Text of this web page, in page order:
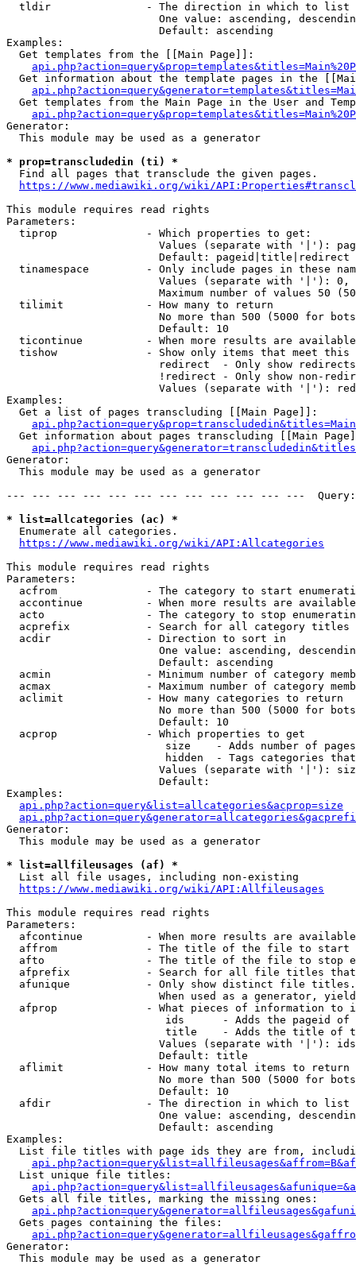
  tldir               - The direction in which to list
One value: ascending,
                        Default: ascending
Examples:
  Get templates from the [[Main Page]]:
Get information about the template pages in the
Get templates from the Main Page in the User and
Generator:
  This module may be used as a generator
* prop=transcludedin (ti) *
  Find all pages that transclude the given pages.
https://www.mediawiki.org/wiki/
This module requires read rights
Parameters:
  tiprop              - Which properties to get:
Values (separate with '|'):
                        Default: pageid|title|redirect
tinamespace         - Only include pages in these
Values (separate with '|'):
Maximum number of values 50
  tilimit             - How many to return
No more than 500 (5000 for
                        Default: 10
ticontinue          - When more results are
tishow              - Show only items that meet this
                        redirect  - Only show redirects
!redirect - Only show non-
Values (separate with '|'):
Examples:
  Get a list of pages transcluding [[Main Page]]:
Get information about pages transcluding [[Main
Generator:
  This module may be used as a generator
--- --- --- --- --- --- --- --- --- --- --- ---
* list=allcategories (ac) *
  Enumerate all categories.
https://www.mediawiki.org/wiki/API:Allcategories
This module requires read rights
Parameters:
acfrom              - The category to start
accontinue          - When more results are
acto                - The category to stop
acprefix            - Search for all category titles
  acdir               - Direction to sort in
One value: ascending,
                        Default: ascending
acmin               - Minimum number of category
acmax               - Maximum number of category
  aclimit             - How many categories to return
No more than 500 (5000 for
                        Default: 10
  acprop              - Which properties to get
size    - Adds number of
hidden  - Tags categories
Values (separate with '|'):
                        Default:
Examples:
api.php?action=query&list=allcategories&acprop=size
Generator:
  This module may be used as a generator
* list=allfileusages (af) *
  List all file usages, including non-existing
https://www.mediawiki.org/wiki/API:Allfileusages
This module requires read rights
Parameters:
afcontinue          - When more results are
affrom              - The title of the file to start
afto                - The title of the file to stop
afprefix            - Search for all file titles
afunique            - Only show distinct file
When used as a generator,
afprop              - What pieces of information to
ids      - Adds the pageid
title    - Adds the title of
Values (separate with '|'):
                        Default: title
  aflimit             - How many total items to return
No more than 500 (5000 for
                        Default: 10
  afdir               - The direction in which to list
One value: ascending,
                        Default: ascending
Examples:
List file titles with page ids they are from,
  List unique file titles:
  Gets all file titles, marking the missing ones:
  Gets pages containing the files:
Generator:
  This module may be used as a generator